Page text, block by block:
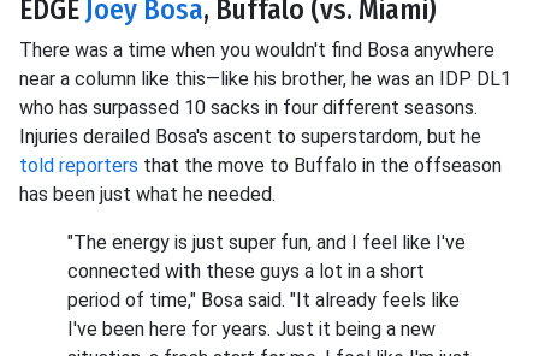
EDGE Joey Bosa, Buffalo (vs. Miami)
There was a time when you wouldn't find Bosa anywhere
near a column like this—like his brother, he was an IDP DL1
who has surpassed 10 sacks in four different seasons.
Injuries derailed Bosa's ascent to superstardom, but he
told reporters that the move to Buffalo in the offseason
has been just what he needed.
"The energy is just super fun, and I feel like I've
connected with these guys a lot in a short
period of time," Bosa said. "It already feels like
I've been here for years. Just it being a new